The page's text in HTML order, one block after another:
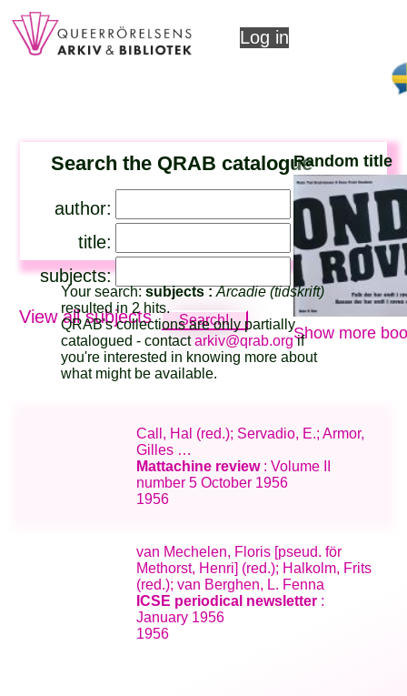
Log in
Search the QRAB catalogue
author:
title:
subjects:
View all subjects
Random title
Show more
Your search:subjects :Arcadie (tidskrift)
resulted in 2 hits.
QRAB's collections are only partially
catalogued - contactarkiv@qrab.orgif
you're interested in knowing more about
what might be available.
Call, Hal (red.); Servadio, E.; Armor,
Gilles …
Mattachine review: Volume II
number 5 October 1956
1956
van Mechelen, Floris [pseud. för
Methorst, Henri] (red.); Halkolm, Frits
(red.); van Berghen, L. Fenna
ICSE periodical newsletter :
January 1956
1956